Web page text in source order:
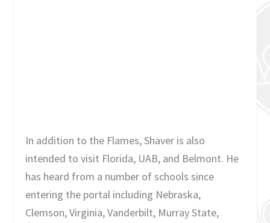
In addition to the Flames, Shaver is also
intended to visit Florida, UAB, and Belmont. He
has heard from a number of schools since
entering the portal including Nebraska,
Clemson, Virginia, Vanderbilt, Murray State,